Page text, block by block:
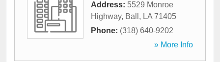
Address: 5529 Monroe
Highway, Ball , LA 71405
Phone: (318) 640-9202
» More Info